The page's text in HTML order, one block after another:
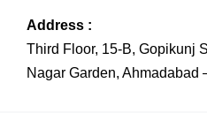
Address :
Third Floor, 15-B, Gopikunj
Nagar Garden, Ahmadabad